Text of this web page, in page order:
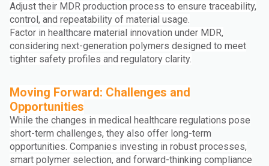
Adjust their MDR production process to ensure traceability,
control, and repeatability of material usage.
Factor in healthcare material innovation under MDR,
considering next-generation polymers designed to meet
tighter safety profiles and regulatory clarity.
Moving Forward: Challenges and
Opportunities
While the changes in medical healthcare regulations pose
short-term challenges, they also offer long-term
opportunities. Companies investing in robust processes,
smart polymer selection, and forward-thinking compliance